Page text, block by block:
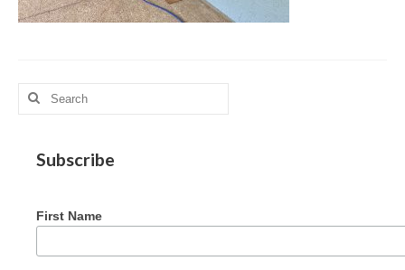
Roles and Goals
Getting to Know You
Search
for:
Subscribe
First Name